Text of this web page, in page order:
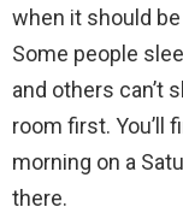
when it should
Some people
and others can’t
room first. You’ll
morning on a
there.